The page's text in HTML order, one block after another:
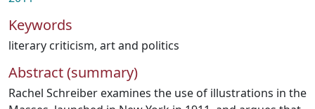
Keywords
literary criticism, art and politics
Abstract (summary)
Rachel Schreiber examines the use of illustrations in the